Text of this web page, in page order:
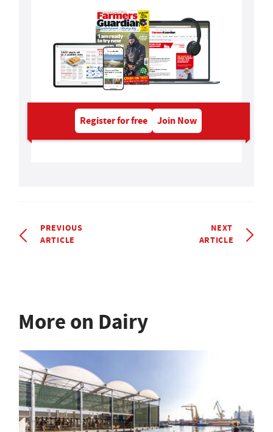
Register for free Join Now
PREVIOUS
ARTICLE
NEXT
ARTICLE
More on Dairy